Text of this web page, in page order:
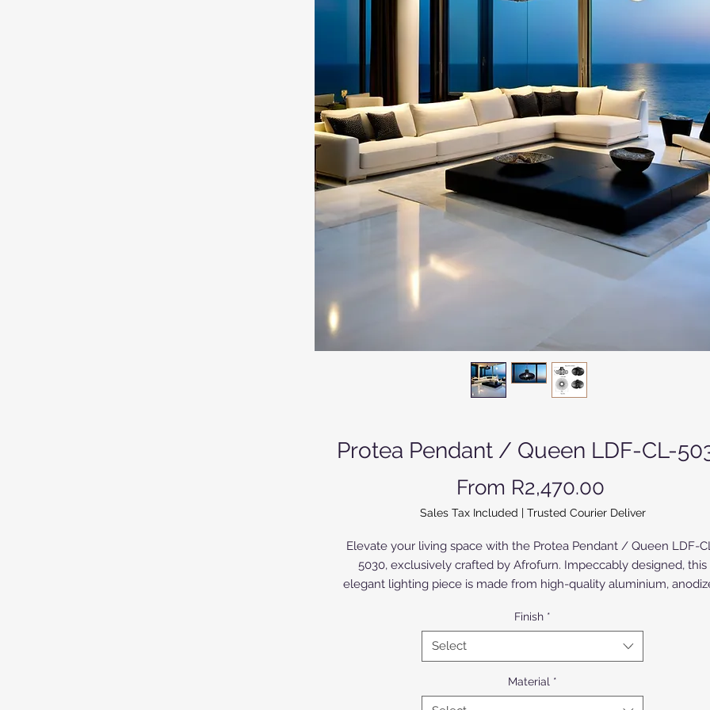
Protea Pendant / Queen LDF-CL-
From R2,470.00
Sales Tax Included | Trusted Courier Deliver
Elevate your living space with the Protea Pendant / Queen LDF-
5030, exclusively crafted by Afrofurn. Impeccably designed, this
elegant lighting piece is made from high-quality aluminium,
painted or varnished. Perfect for the discerning homeowner, the
Protea Pendant seamlessly blends timeless beauty with modern
functionality, epitomizing Afrofurn's commitment to bespoke,
upmarket craftsmanship. Illuminate your home with a touch of
and unparalleled style. Discover more exclusive designs at
Finish *
Select
Material *